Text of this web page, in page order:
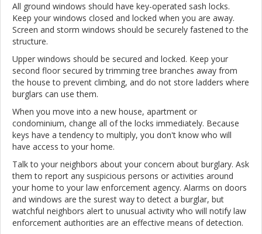
All ground windows should have key-operated sash locks.
Keep your windows closed and locked when you are away.
Screen and storm windows should be securely fastened to the
structure.
Upper windows should be secured and locked. Keep your
second floor secured by trimming tree branches away from
the house to prevent climbing, and do not store ladders where
burglars can use them.
When you move into a new house, apartment or
condominium, change all of the locks immediately. Because
keys have a tendency to multiply, you don't know who will
have access to your home.
Talk to your neighbors about your concern about burglary. Ask
them to report any suspicious persons or activities around
your home to your law enforcement agency. Alarms on doors
and windows are the surest way to detect a burglar, but
watchful neighbors alert to unusual activity who will notify law
enforcement authorities are an effective means of detection.